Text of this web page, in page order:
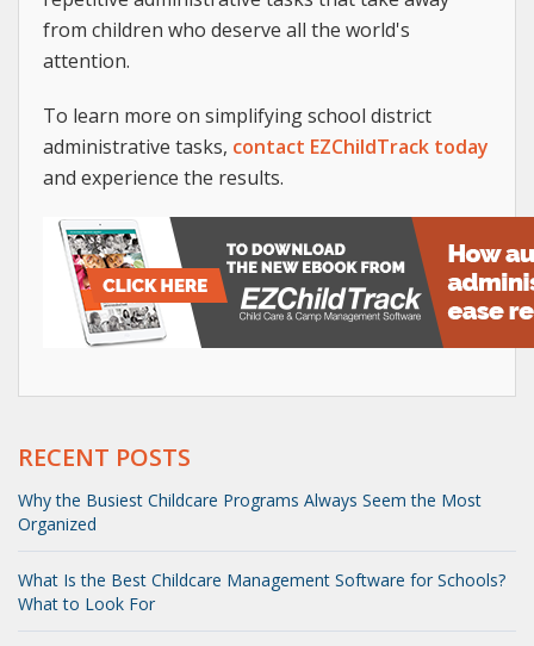
from children who deserve all the world's
attention.
To learn more on simplifying school district
administrative tasks, contact EZChildTrack today
and experience the results.
RECENT POSTS
Why the Busiest Childcare Programs Always Seem the Most
Organized
What Is the Best Childcare Management Software for Schools?
What to Look For